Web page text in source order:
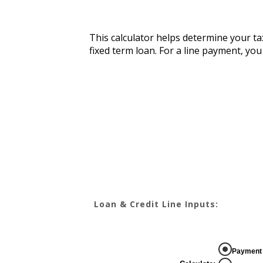
This calculator helps determine your
fixed term loan. For a line payment,
Loan & Credit Line Inputs:
Payment